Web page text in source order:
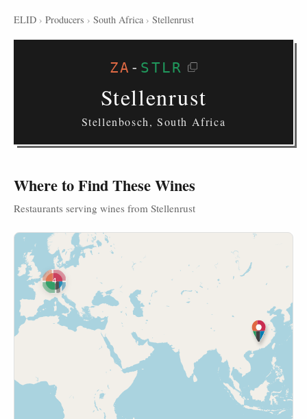
ELID › Producers › South Africa › Stellenrust
ZA - STLR
Stellenrust
Stellenbosch, South Africa
Where to Find These Wines
Restaurants serving wines from Stellenrust
4